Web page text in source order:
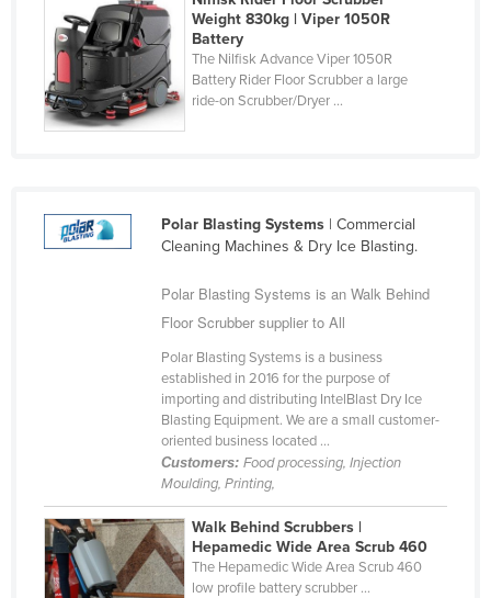
San Marino
Sao Tome and Principe
Saudi Arabia
Senegal
Sierra Leone
Solomon Islands
Spain
Sri Lanka
Sudan
Weight 830kg | Viper 1050R
Battery
The Nilfisk Advance Viper 1050R
Battery Rider Floor Scrubber a large
ride-on Scrubber/Dryer ...
Polar Blasting Systems| Commercial
Cleaning Machines & Dry Ice Blasting.
Polar Blasting Systems is an Walk Behind
Floor Scrubber supplier to All
Polar Blasting Systems is a business
established in 2016 for the purpose of
importing and distributing IntelBlast Dry Ice
Blasting Equipment. We are a small customer-
oriented business located ...
Customers: Food processing, Injection
Moulding, Printing,
Walk Behind Scrubbers |
Hepamedic Wide Area Scrub 460
The Hepamedic Wide Area Scrub 460
low profile battery scrubber ...